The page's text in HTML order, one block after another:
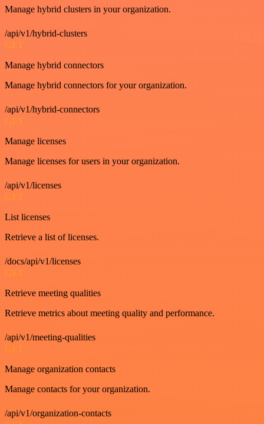
Manage hybrid clusters in your organization.
/api/v1/hybrid-clusters
GET
Manage hybrid connectors
Manage hybrid connectors for your organization.
/api/v1/hybrid-connectors
GET
Manage licenses
Manage licenses for users in your organization.
/api/v1/licenses
GET
List licenses
Retrieve a list of licenses.
/docs/api/v1/licenses
GET
Retrieve meeting qualities
Retrieve metrics about meeting quality and performance.
/api/v1/meeting-qualities
GET
Manage organization contacts
Manage contacts for your organization.
/api/v1/organization-contacts